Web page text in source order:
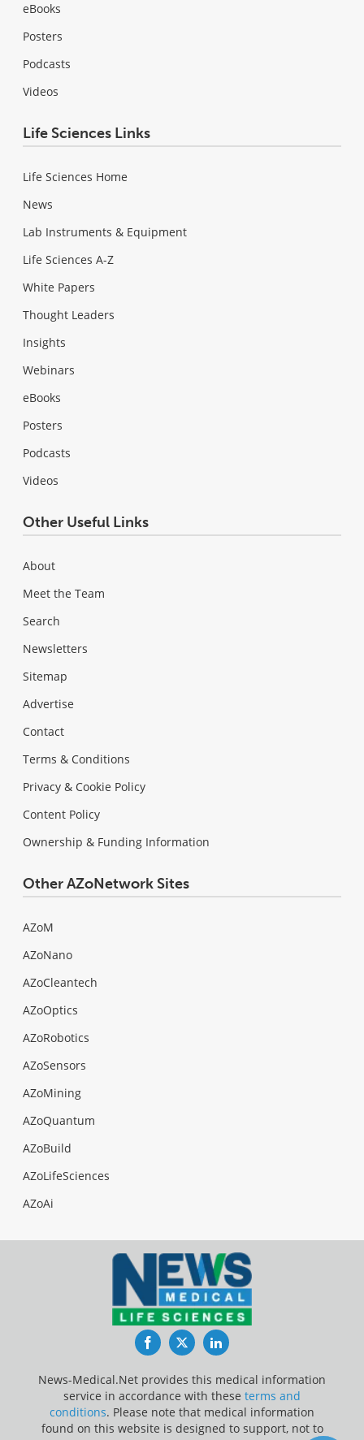
eBooks
Posters
Podcasts
Videos
Life Sciences Links
Life Sciences Home
News
Lab Instruments & Equipment
Life Sciences A-Z
White Papers
Thought Leaders
Insights
Webinars
eBooks
Posters
Podcasts
Videos
Other Useful Links
About
Meet the Team
Search
Newsletters
Sitemap
Advertise
Contact
Terms & Conditions
Privacy & Cookie Policy
Content Policy
Ownership & Funding Information
Other AZoNetwork Sites
AZoM
AZoNano
AZoCleantech
AZoOptics
AZoRobotics
AZoSensors
AZoMining
AZoQuantum
AZoBuild
AZoLifeSciences
AZoAi
FacebookTwitterLinkedIn
News-Medical.Net provides this medical information
service in accordance with these terms and
conditions. Please note that medical information
found on this website is designed to support, not to